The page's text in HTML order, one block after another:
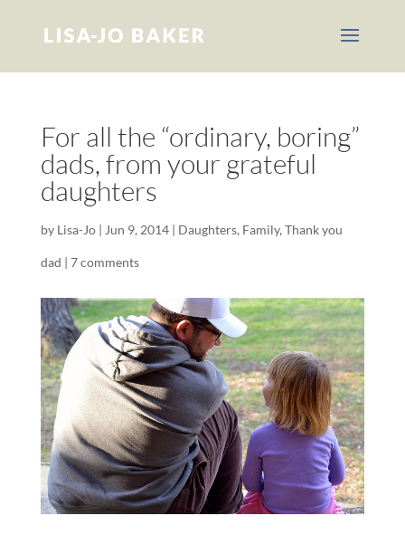
For all the “ordinary, boring”
dads, from your grateful
daughters
by Lisa-Jo| Jun 9, 2014| Daughters, Family, Thank you
dad | 7 comments